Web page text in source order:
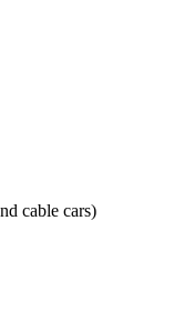
cable cars)